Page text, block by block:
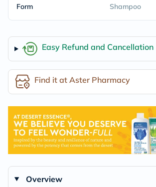
Form Shampoo
Easy Refund and Cancellation
Find it at Aster Pharmacy
Overview